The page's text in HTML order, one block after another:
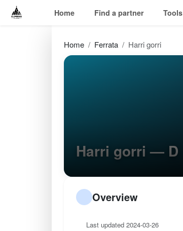
Home Find a partner Tools
Home Ferrata Harri gorri
Harri gorri — D
Overview
Last updated 2024-03-26